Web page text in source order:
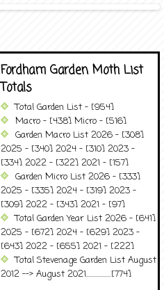
Fordham Garden Moth List
Totals
Total Garden List - [954]
Macro - [438] Micro - [516]
Garden Macro List 2026 - [308]
2025 - [340] 2024 - [310] 2023 -
[334] 2022 - [322] 2021 - [157]
Garden Micro List 2026 - [333]
2025 - [335] 2024 - [319] 2023 -
[309] 2022 - [343] 2021 - [97]
Total Garden Year List 2026 - [641]
2025 - [672] 2024 - [629] 2023 -
[643] 2022 - [655] 2021 - [222]
Total Stevenage Garden List August
2012 --> August 2021..................[774]